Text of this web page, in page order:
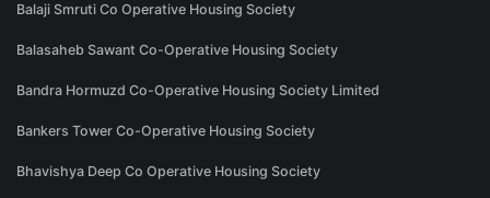
Balaji Smruti Co Operative Housing Society
Balasaheb Sawant Co-Operative Housing Society
Bandra Hormuzd Co-Operative Housing Society Limited
Bankers Tower Co-Operative Housing Society
Bhavishya Deep Co Operative Housing Society